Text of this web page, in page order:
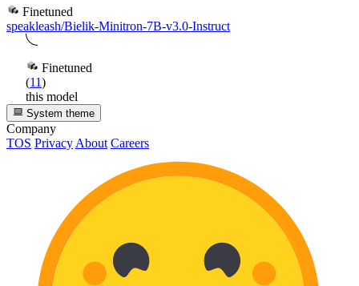
Finetuned
speakleash/Bielik-Minitron-7B-v3.0-Instruct
Finetuned
(11)
this model
System theme
Company
TOS Privacy About Careers